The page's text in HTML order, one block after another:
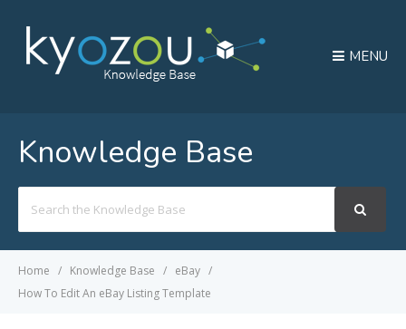
MENU
Knowledge Base
For
Home Knowledge Base
eBay
How To Edit An eBay Listing Template